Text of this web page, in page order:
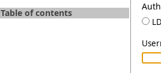
Table of contents